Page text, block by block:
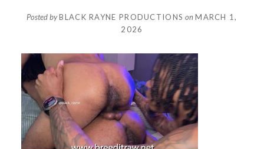
Posted byBLACK RAYNE PRODUCTIONS on MARCH 1,
2026